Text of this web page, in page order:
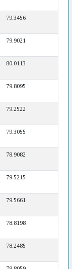
79.3456
79.9021
80.0113
79.8095
79.2522
79.3055
78.9082
79.5215
79.5661
78.8198
78.2485